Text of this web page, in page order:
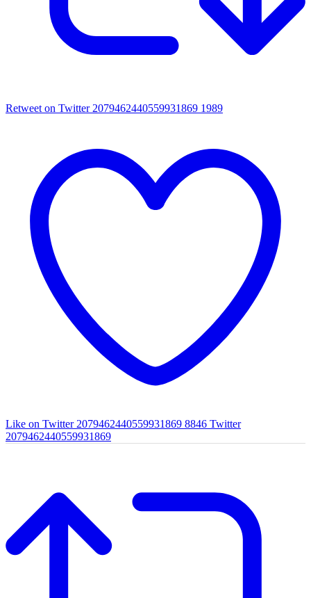
Retweet on Twitter 2079462440559931869 1989
Like on Twitter 2079462440559931869 8846 Twitter
2079462440559931869